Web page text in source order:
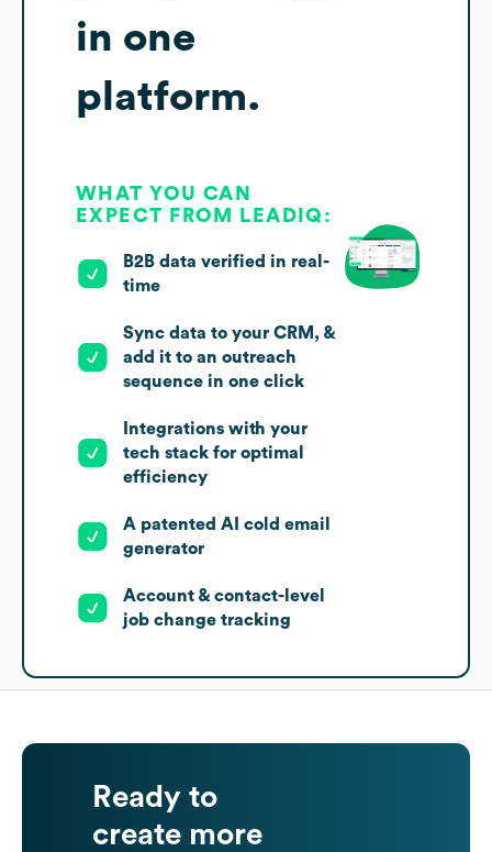
in one
platform.
WHAT YOU CAN
EXPECT FROM LEADIQ:
B2B data verified in real-
time
Sync data to your CRM, &
add it to an outreach
sequence in one click
Integrations with your
tech stack for optimal
efficiency
A patented AI cold email
generator
Account & contact-level
job change tracking
Ready to
create more